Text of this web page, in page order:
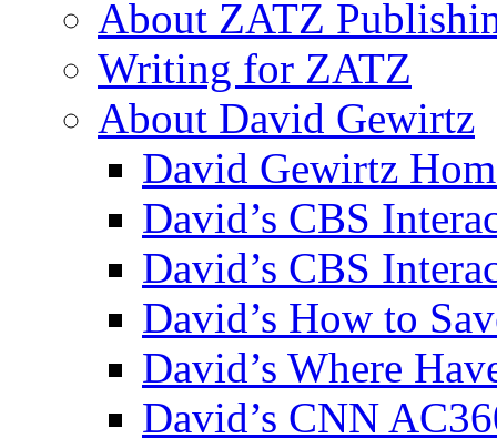
About ZATZ
Writing for ZATZ
About David Gewirtz
David Gewirtz
David’s CBS
David’s CBS
David’s How to
David’s Where
David’s CNN